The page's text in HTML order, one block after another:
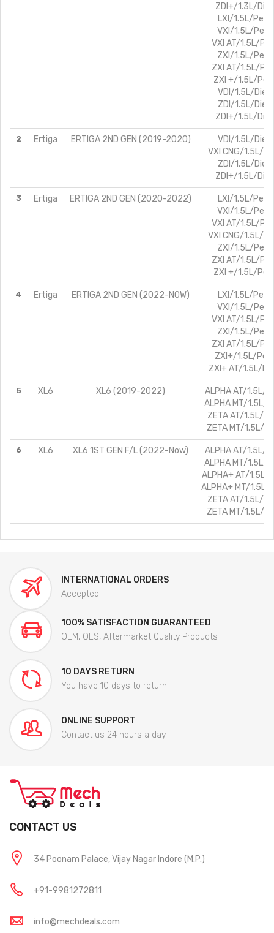
ZDI+/1.3L/
LXI/1.5L/
VXI/1.5L/
VXI AT/1.5L/
ZXI/1.5L/
ZXI AT/1.5L/
ZXI +/1.5L/
VDI/1.5L/
ZDI/1.5L/
ZDI+/1.5L/
2 Ertiga ERTIGA 2ND GEN (2019-2020)
VDI/1.5L/
VXI CNG/1.5L/
ZDI/1.5L/
ZDI+/1.5L/
3 Ertiga ERTIGA 2ND GEN (2020-2022)
LXI/1.5L/
VXI/1.5L/
VXI AT/1.5L/
VXI CNG/1.5L/
ZXI/1.5L/
ZXI AT/1.5L/
ZXI +/1.5L/
4 Ertiga ERTIGA 2ND GEN (2022-NOW)
LXI/1.5L/
VXI/1.5L/
VXI AT/1.5L/
ZXI/1.5L/
ZXI AT/1.5L/
ZXI+/1.5L/
ZXI+ AT/1.5L/
5 XL6 XL6 (2019-2022)
ALPHA AT/1.5L/
ALPHA MT/1.5L/
ZETA AT/1.5L/
ZETA MT/1.5L/
6 XL6 XL6 1ST GEN F/L (2022-Now)
ALPHA AT/1.5L/
ALPHA MT/1.5L/
ALPHA+ AT/1.5L/
ALPHA+ MT/1.5L/
ZETA AT/1.5L/
ZETA MT/1.5L/
INTERNATIONAL ORDERS
Accepted
100% SATISFACTION GUARANTEED
OEM, OES, Aftermarket Quality Products
10 DAYS RETURN
You have 10 days to return
ONLINE SUPPORT
Contact us 24 hours a day
CONTACT US
34 Poonam Palace, Vijay Nagar Indore (M.P.)
+91-9981272811
info@mechdeals.com